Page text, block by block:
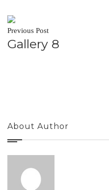
Previous Post
Gallery 8
About Author